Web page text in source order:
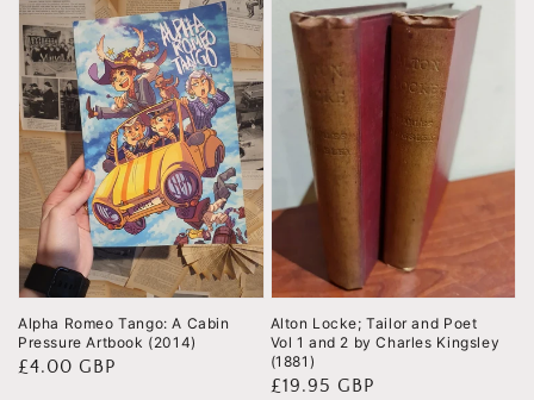
Alpha Romeo Tango: A Cabin
Pressure Artbook (2014)
Regular
£4.00 GBP
Alton Locke; Tailor and Poet
Vol 1 and 2 by Charles Kingsley
(1881)
Regular
£19.95 GBP